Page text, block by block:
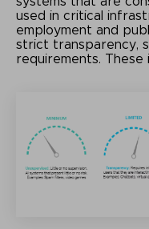
used in critical
employment and
strict transparency,
requirements. These